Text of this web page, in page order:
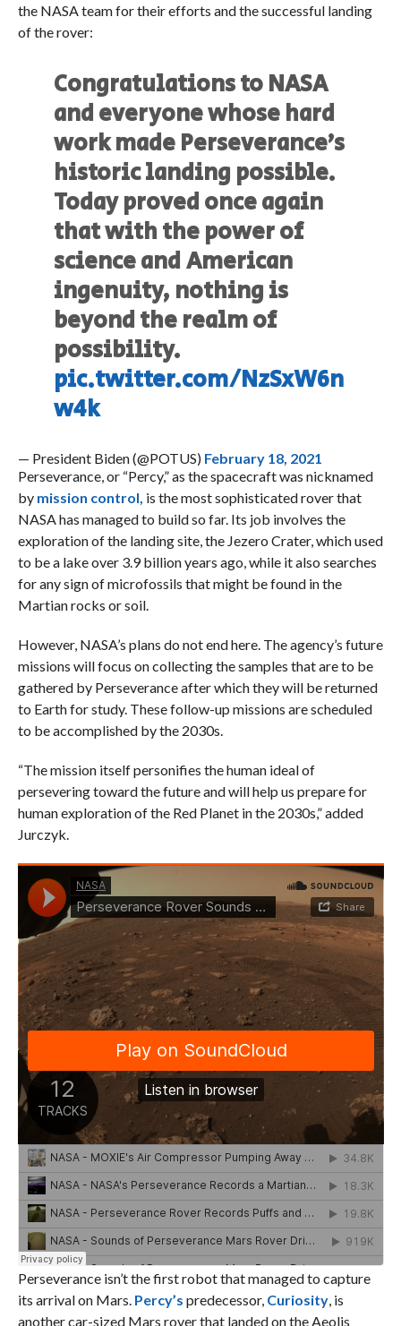
the NASA team for their efforts and the successful landing
of the rover:
Congratulations to NASA
and everyone whose hard
work made Perseverance’s
historic landing possible.
Today proved once again
that with the power of
science and American
ingenuity, nothing is
beyond the realm of
possibility.
pic.twitter.com/NzSxW6n
w4k
— President Biden (@POTUS) February 18, 2021
Perseverance, or “Percy,” as the spacecraft was nicknamed
bymission control, is the most sophisticated rover that
NASA has managed to build so far. Its job involves the
exploration of the landing site, the Jezero Crater, which used
to be a lake over 3.9 billion years ago, while it also searches
for any sign of microfossils that might be found in the
Martian rocks or soil.
However, NASA’s plans do not end here. The agency’s future
missions will focus on collecting the samples that are to be
gathered by Perseverance after which they will be returned
to Earth for study. These follow-up missions are scheduled
to be accomplished by the 2030s.
“The mission itself personifies the human ideal of
persevering toward the future and will help us prepare for
human exploration of the Red Planet in the 2030s,” added
Jurczyk.
Perseverance isn’t the first robot that managed to capture
its arrival on Mars. Percy’s predecessor, Curiosity, is
another car-sized Mars rover that landed on the Aeolis